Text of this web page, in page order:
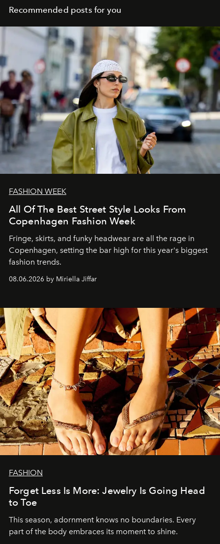
Recommended posts for you
FASHION WEEK
All Of The Best Street Style Looks From
Copenhagen Fashion Week
Fringe, skirts, and funky headwear are all the rage in
Copenhagen, setting the bar high for this year's biggest
fashion trends.
08.06.2026 by Miriella Jiffar
FASHION
Forget Less Is More: Jewelry Is Going Head
to Toe
This season, adornment knows no boundaries. Every
part of the body embraces its moment to shine.